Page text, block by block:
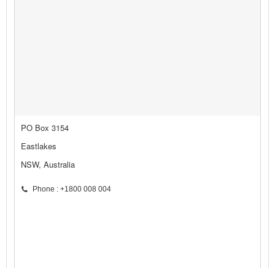
PO Box 3154
Eastlakes
NSW, Australia
Phone : +1800 008 004